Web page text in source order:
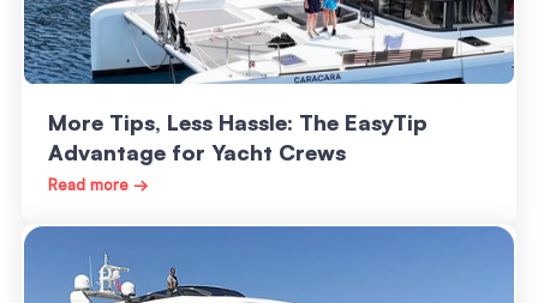
More Tips, Less Hassle: The EasyTip
Advantage for Yacht Crews
Read more →